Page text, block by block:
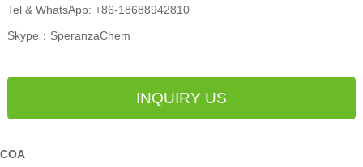
Tel & WhatsApp: +86-18688942810
Skype：SperanzaChem
INQUIRY US
COA